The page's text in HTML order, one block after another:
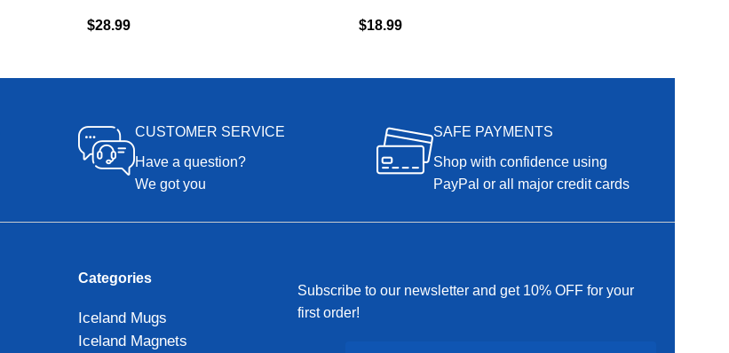
$28.99 $18.99
CUSTOMER SERVICE
Have a question?
We got you
SAFE PAYMENTS
Shop with confidence using
PayPal or all major credit cards
Categories
Iceland Mugs
Iceland Magnets
Subscribe to our newsletter and get 10% OFF for your
first order!